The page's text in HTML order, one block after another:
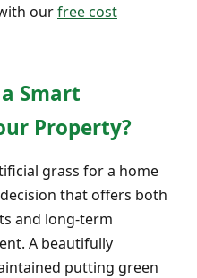
ourfree cost
Smart
Property?
grass for a home
that offers both
and long-term
A beautifully
putting green